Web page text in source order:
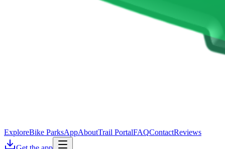
ExploreBike ParksAppAboutTrail PortalFAQContactReviews